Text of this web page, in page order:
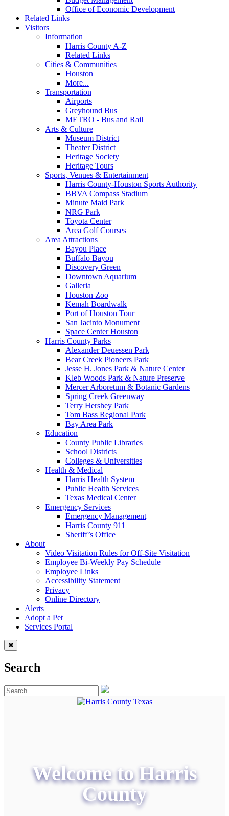
Office of Economic Development
Related Links
Visitors
Information
Harris County A-Z
Related Links
Cities & Communities
Houston
More...
Transportation
Airports
Greyhound Bus
METRO - Bus and Rail
Arts & Culture
Museum District
Theater District
Heritage Society
Heritage Tours
Sports, Venues & Entertainment
Harris County-Houston Sports Authority
BBVA Compass Stadium
Minute Maid Park
NRG Park
Toyota Center
Area Golf Courses
Area Attractions
Bayou Place
Buffalo Bayou
Discovery Green
Downtown Aquarium
Galleria
Houston Zoo
Kemah Boardwalk
Port of Houston Tour
San Jacinto Monument
Space Center Houston
Harris County Parks
Alexander Deuessen Park
Bear Creek Pioneers Park
Jesse H. Jones Park & Nature Center
Kleb Woods Park & Nature Preserve
Mercer Arboretum & Botanic Gardens
Spring Creek Greenway
Terry Hershey Park
Tom Bass Regional Park
Bay Area Park
Education
County Public Libraries
School Districts
Colleges & Universities
Health & Medical
Harris Health System
Public Health Services
Texas Medical Center
Emergency Services
Emergency Management
Harris County 911
Sheriff’s Office
About
Video Visitation Rules for Off-Site Visitation
Employee Bi-Weekly Pay Schedule
Employee Links
Accessibility Statement
Privacy
Online Directory
Alerts
Adopt a Pet
Services Portal
Search
Welcome to Harris
County